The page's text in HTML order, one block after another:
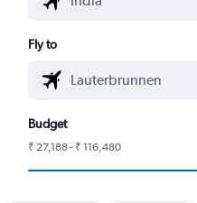
Fly to
Budget
₹ 27,188 - ₹ 116,480